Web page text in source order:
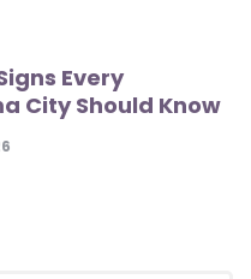
Every
City Should Know